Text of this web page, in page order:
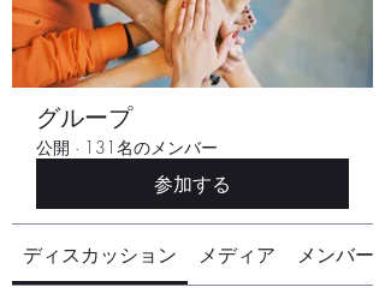
グループ
公開 · 131名のメンバー
参加する
ディスカッション メディア メンバー